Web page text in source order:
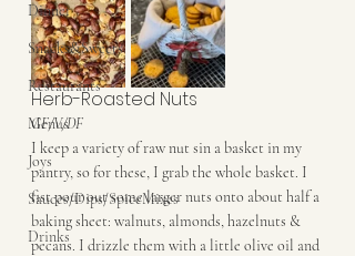
Dinner
Snacks&Sweets
Restaurants
Menus
Joys
Sauces/Dips/SpiceMixes
Drinks
Herb-Roasted Nuts
GF/V/DF
I keep a variety of raw nut sin a basket in my
pantry, so for these, I grab the whole basket. I
fist pour out some larger nuts onto about half a
baking sheet: walnuts, almonds, hazelnuts &
pecans. I drizzle them with a little olive oil and